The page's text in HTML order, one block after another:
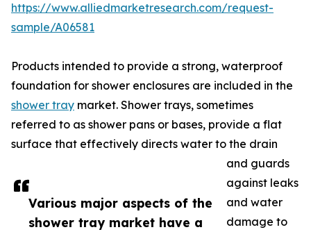
Various major aspects of the
shower tray market have a
https://www.alliedmarketresearch.com/request-
sample/A06581
Products intended to provide a strong, waterproof
foundation for shower enclosures are included in the
shower tray market. Shower trays, sometimes
referred to as shower pans or bases, provide a flat
surface that effectively directs water to the drain
and guards
against leaks
and water
damage to